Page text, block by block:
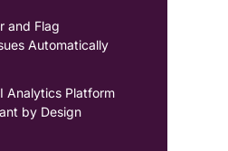
and Flag
Automatically
Analytics Platform
by Design